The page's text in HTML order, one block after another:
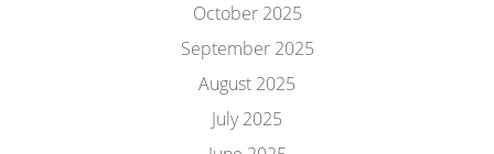
October 2025
September 2025
August 2025
July 2025